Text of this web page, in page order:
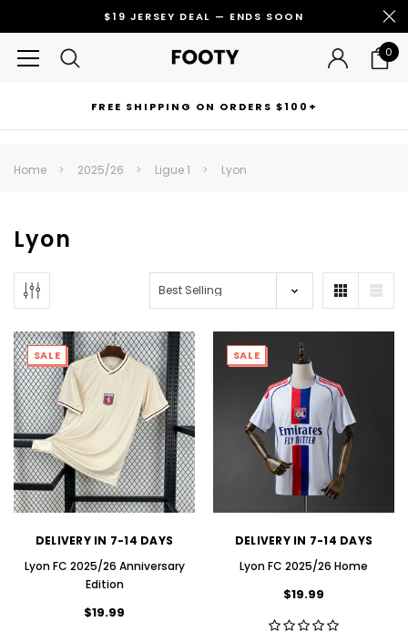
$19 JERSEY DEAL — ENDS SOON
0
FREE SHIPPING ON ORDERS $100+
Can't decide which one to buy? Why not try our best-sellers?
Home 2025/26 Ligue 1 Lyon
Lyon
SALE
DELIVERY IN 7-14 DAYS
Lyon FC 2025/26 Anniversary
Edition
$19.99
SALE
DELIVERY IN 7-14 DAYS
Lyon FC 2025/26 Home
$19.99